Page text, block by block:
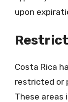
upon
Costa Rica
restricted or
These areas